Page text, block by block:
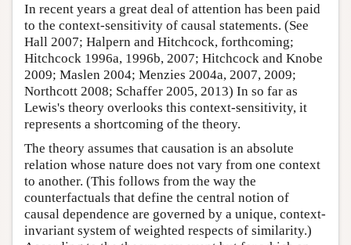
In recent years a great deal of attention has been paid
to the context-sensitivity of causal statements. (See
Hall 2007; Halpern and Hitchcock, forthcoming;
Hitchcock 1996a, 1996b, 2007; Hitchcock and Knobe
2009; Maslen 2004; Menzies 2004a, 2007, 2009;
Northcott 2008; Schaffer 2005, 2013) In so far as
Lewis's theory overlooks this context-sensitivity, it
represents a shortcoming of the theory.
The theory assumes that causation is an absolute
relation whose nature does not vary from one context
to another. (This follows from the way the
counterfactuals that define the central notion of
causal dependence are governed by a unique, context-
invariant system of weighted respects of similarity.)